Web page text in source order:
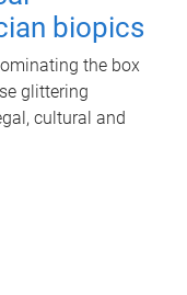
biopics
the box
glittering
cultural and